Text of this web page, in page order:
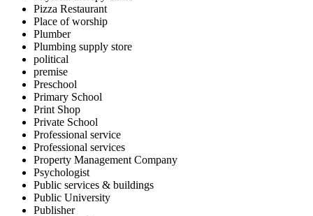
Pizza Restaurant
Place of worship
Plumber
Plumbing supply store
political
premise
Preschool
Primary School
Print Shop
Private School
Professional service
Professional services
Property Management Company
Psychologist
Public services & buildings
Public University
Publisher